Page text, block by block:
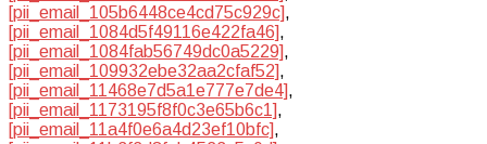
[pii_email_105b6448ce4cd75c929c],
[pii_email_1084d5f49116e422fa46],
[pii_email_1084fab56749dc0a5229],
[pii_email_109932ebe32aa2cfaf52],
[pii_email_11468e7d5a1e777e7de4],
[pii_email_1173195f8f0c3e65b6c1],
[pii_email_11a4f0e6a4d23ef10bfc],